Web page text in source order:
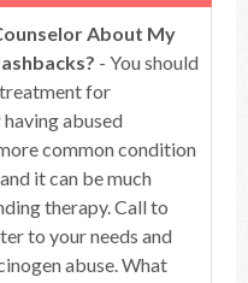
About My
- You should
for
abused
common condition
it can be much
therapy. Call to
to your needs and
abuse. What